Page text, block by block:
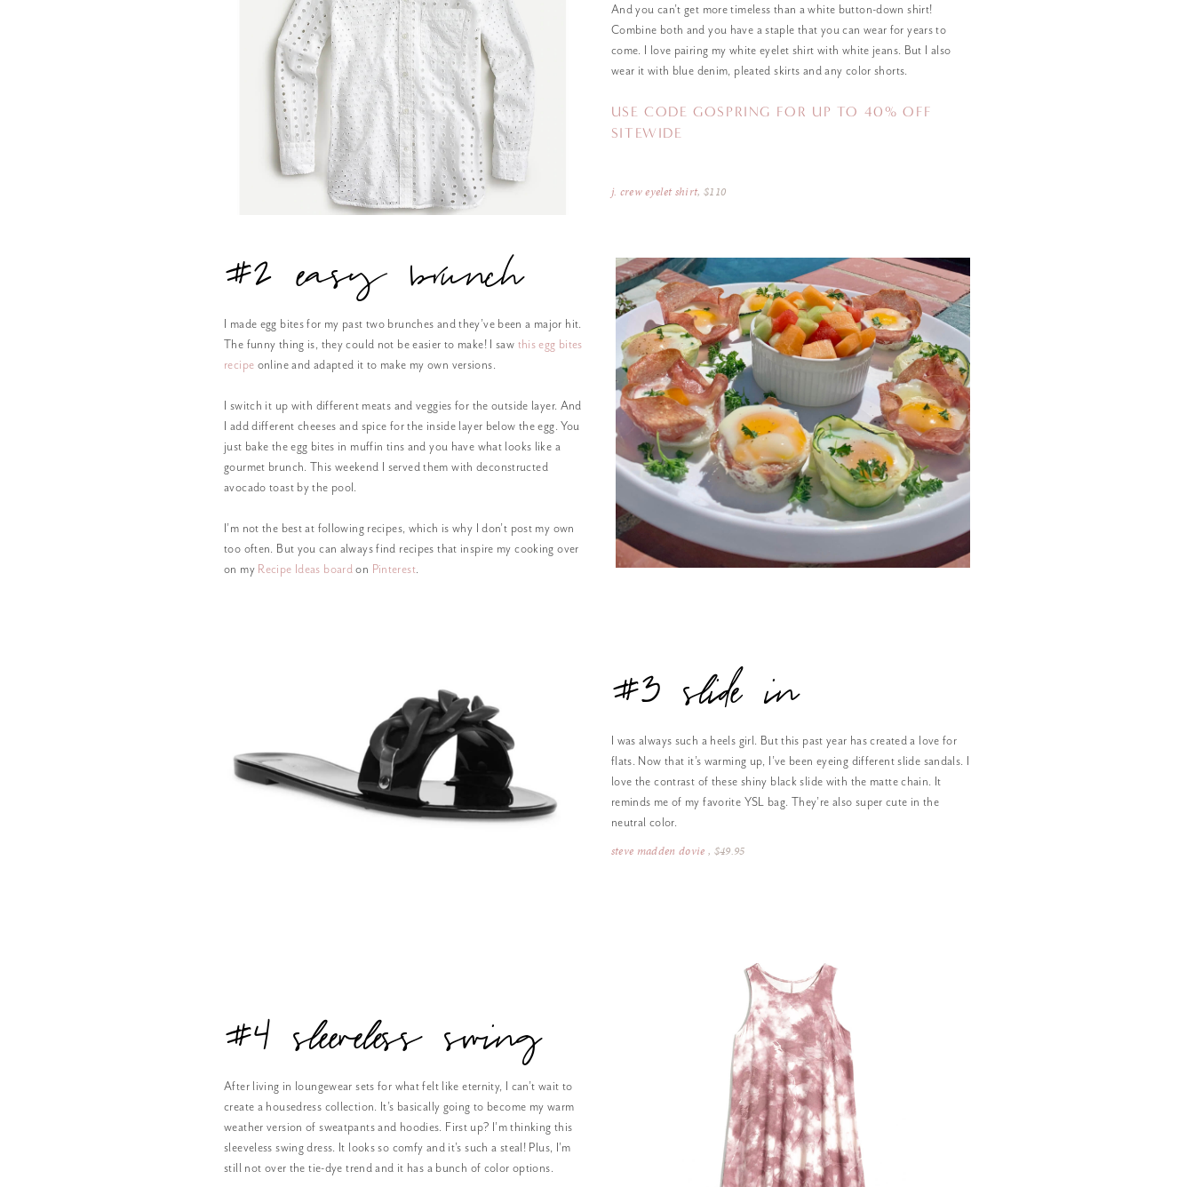
And you can’t get more timeless than a white button-down shirt!
Combine both and you have a staple that you can wear for years to
come. I love pairing my white eyelet shirt with white jeans. But I also
wear it with blue denim, pleated skirts and any color shorts.
USE CODE GOSPRING FOR UP TO 40% OFF
SITEWIDE
j. crew eyelet shirt, $110
#2 easy brunch
I made egg bites for my past two brunches and they’ve been a major hit.
The funny thing is, they could not be easier to make! I saw this egg bites
recipe online and adapted it to make my own versions.
I switch it up with different meats and veggies for the outside layer. And
I add different cheeses and spice for the inside layer below the egg. You
just bake the egg bites in muffin tins and you have what looks like a
gourmet brunch. This weekend I served them with deconstructed
avocado toast by the pool.
I’m not the best at following recipes, which is why I don’t post my own
too often. But you can always find recipes that inspire my cooking over
on my Recipe Ideas boardon Pinterest.
#3 slide in
I was always such a heels girl. But this past year has created a love for
flats. Now that it’s warming up, I’ve been eyeing different slide sandals. I
love the contrast of these shiny black slide with the matte chain. It
reminds me of my favorite YSL bag. They’re also super cute in the
neutral color.
steve madden dovie , $49.95
#4 sleeveless swing
After living in loungewear sets for what felt like eternity, I can’t wait to
create a housedress collection. It’s basically going to become my warm
weather version of sweatpants and hoodies. First up? I’m thinking this
sleeveless swing dress. It looks so comfy and it’s such a steal! Plus, I’m
still not over the tie-dye trend and it has a bunch of color options.